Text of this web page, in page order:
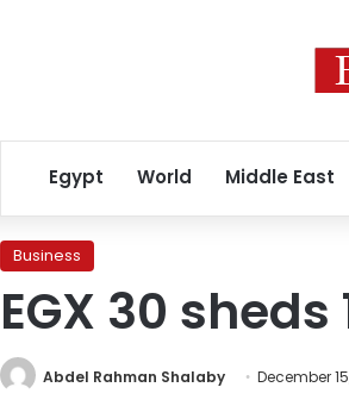
Egypt World Middle East
Business
EGX 30 sheds
Abdel Rahman Shalaby December